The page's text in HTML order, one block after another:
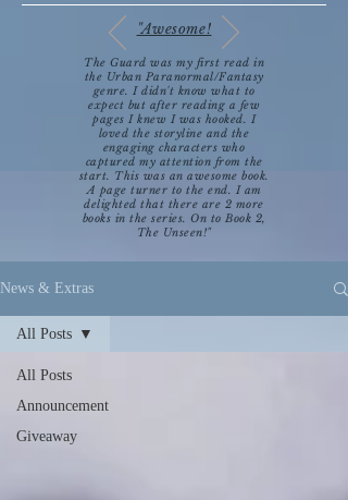
"Awesome!
The Guard was my first read in
the Urban Paranormal/Fantasy
genre. I didn't know what to
expect but after reading a few
pages I knew I was hooked. I
loved the storyline and the
engaging characters who
captured my attention from the
start. This was an awesome book.
A page turner to the end. I am
delighted that there are 2 more
books in the series. On to Book 2,
The Unseen!"
News & Extras
All Posts
Announcement
Giveaway
All Posts